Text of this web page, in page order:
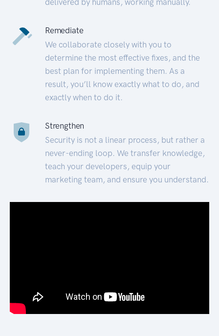
Remediate
We collaborate closely with you to
determine the most effective fixes, and the
best plan for implementing them. As a
result, you’ll know exactly what to do, and
exactly when to do it.
Strengthen
Security is not a linear process, but rather a
never-ending loop. We transfer knowledge,
teach your developers, equip your
marketing team, and ensure you understand.